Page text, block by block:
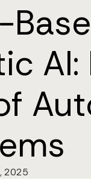
AI:
2025